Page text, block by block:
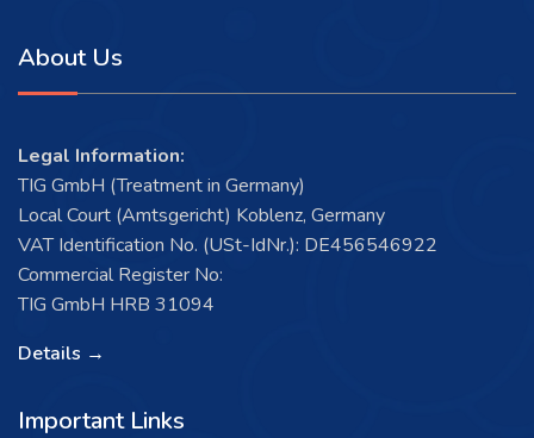
About Us
Legal Information:
TIG GmbH (Treatment in Germany)
Local Court (Amtsgericht) Koblenz, Germany
VAT Identification No. (USt-IdNr.): DE456546922
Commercial Register No:
TIG GmbH HRB 31094
Details →
Important Links